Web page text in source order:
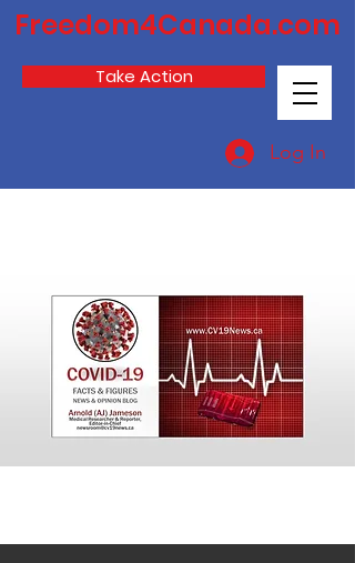
Take Action
Freedom4Canada.com
Log In